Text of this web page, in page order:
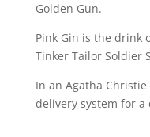
Golden Gun.
Pink Gin is the drink
Tinker Tailor Soldier
In an Agatha
delivery system for a